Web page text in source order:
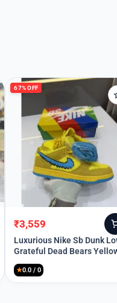
67% OFF
Original
price
was:
₹10,699.
₹3,559
Current
price
is:
₹3,559.
Luxurious Nike Sb Dunk
Grateful Dead Bears
Shoes For Men (BSF1865)
★0.0 / 0